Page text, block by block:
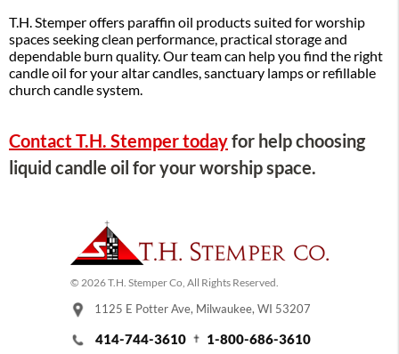
T.H. Stemper offers paraffin oil products suited for worship
spaces seeking clean performance, practical storage and
dependable burn quality. Our team can help you find the right
candle oil for your altar candles, sanctuary lamps or refillable
church candle system.
Contact T.H. Stemper todayfor help choosing
liquid candle oil for your worship space.
© 2026 T.H. Stemper Co, All Rights Reserved.
1125 E Potter Ave, Milwaukee, WI 53207
414-744-3610 1-800-686-3610